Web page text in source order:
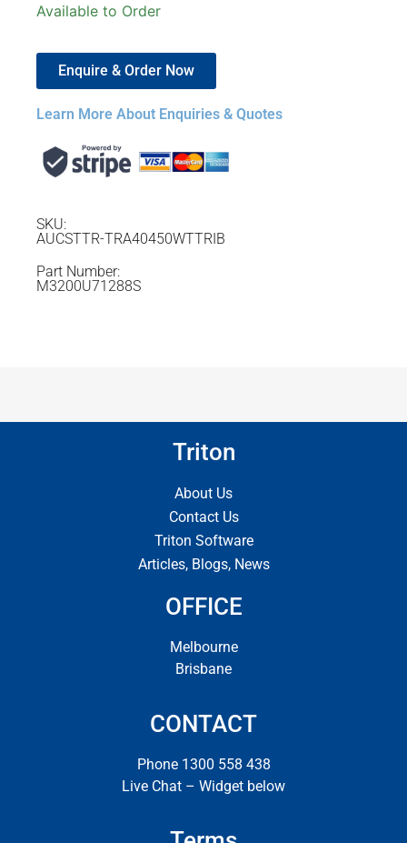
Available to Order
Enquire & Order Now
Learn More About Enquiries & Quotes
SKU:
AUCSTTR-TRA40450WTTRIB
Part Number:
M3200U71288S
Triton
About Us
Contact Us
Triton Software
Articles, Blogs, News
OFFICE
Melbourne
Brisbane
CONTACT
Phone 1300 558 438
Live Chat – Widget below